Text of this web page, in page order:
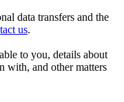
data transfers and the
us.
to you, details about
with, and other matters